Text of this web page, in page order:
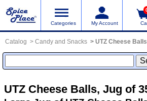
Categories My Account
Catalog Candy and Snacks UTZ Cheese Balls
UTZ Cheese Balls, Jug of